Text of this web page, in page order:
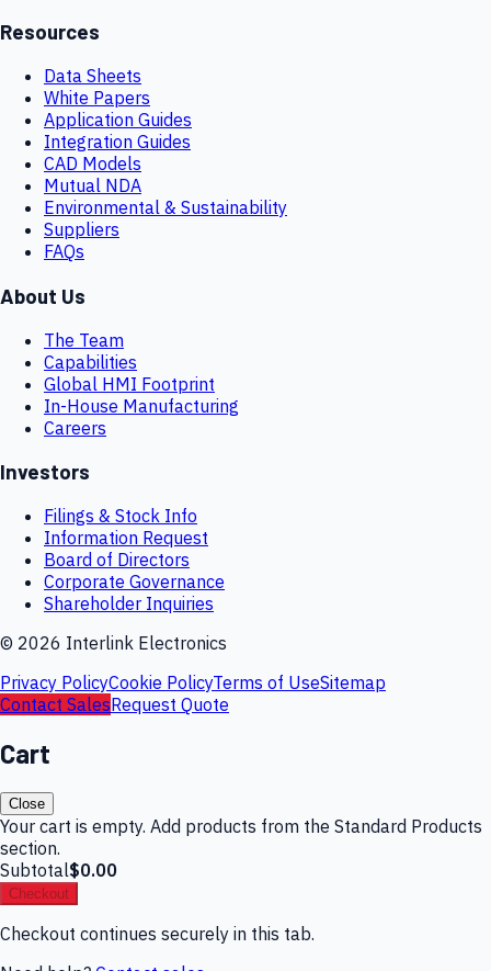
Resources
Data Sheets
White Papers
Application Guides
Integration Guides
CAD Models
Mutual NDA
Environmental & Sustainability
Suppliers
FAQs
About Us
The Team
Capabilities
Global HMI Footprint
In-House Manufacturing
Careers
Investors
Filings & Stock Info
Information Request
Board of Directors
Corporate Governance
Shareholder Inquiries
© 2026 Interlink Electronics
Privacy PolicyCookie PolicyTerms of UseSitemap
Contact SalesRequest Quote
Cart
Close
Your cart is empty. Add products from the Standard Products
section.
Subtotal$0.00
Checkout
Checkout continues securely in this tab.